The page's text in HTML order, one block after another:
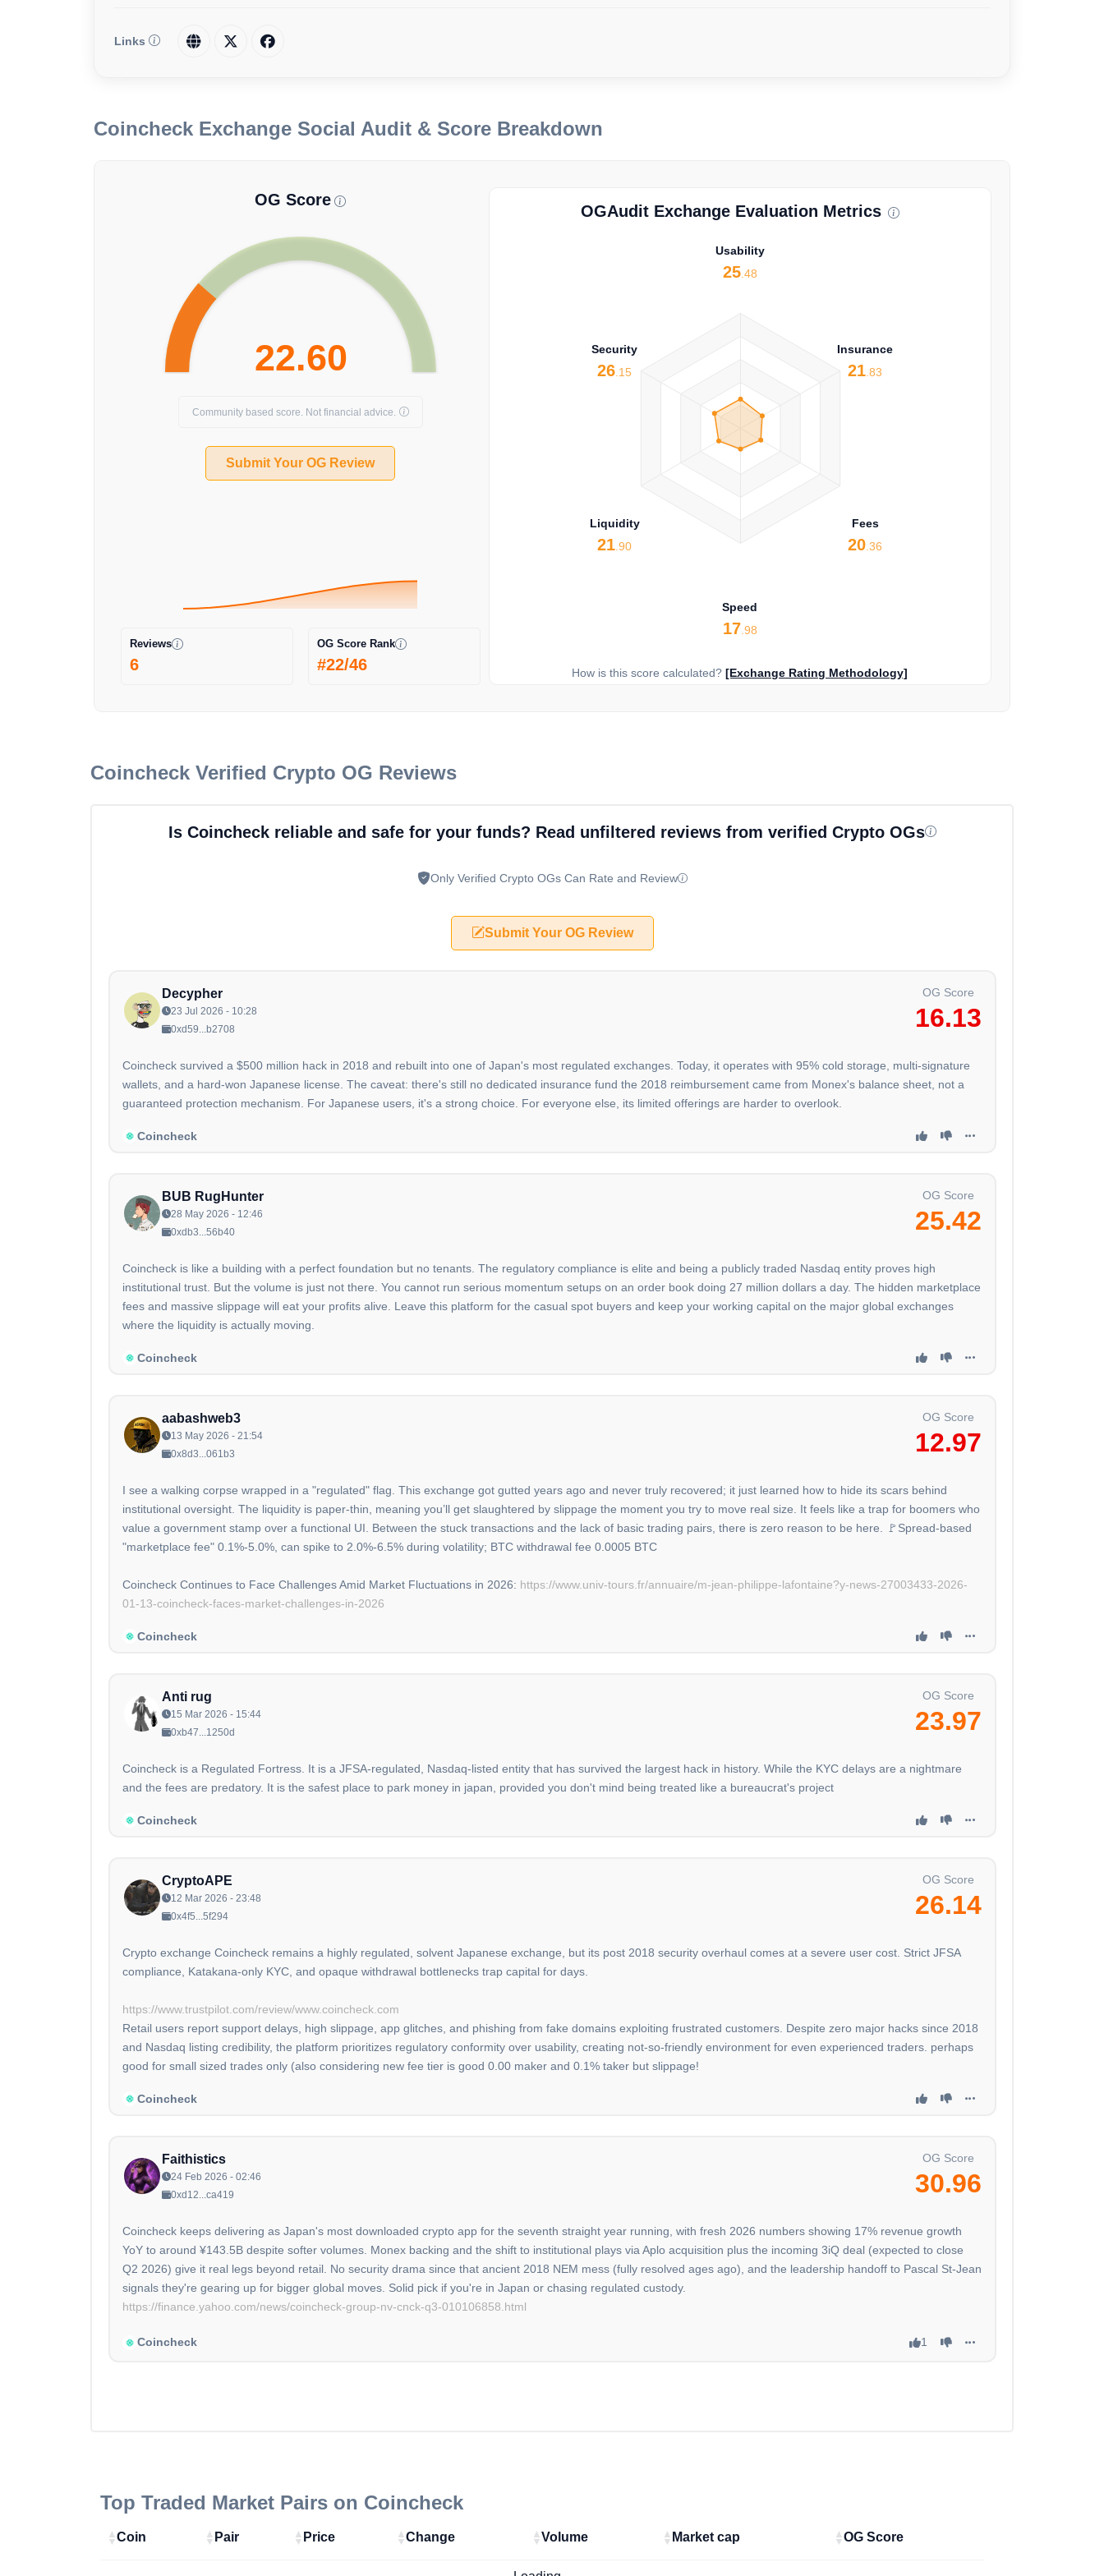
Links
Coincheck Exchange Social Audit & Score Breakdown
OG Score
22.60
Community based score. Not financial advice.
Submit Your OG Review
Reviews
6
OG Score Rank
#22/46
OGAudit Exchange Evaluation Metrics
Usability
25.48
Insurance
21 .83
Fees
20 .36
Speed
17 .98
Liquidity
21 .90
Security
26 .15
How is this score calculated?[Exchange Rating Methodology]
Coincheck Verified Crypto OG Reviews
Is Coincheck reliable and safe for your funds? Read unfiltered reviews from verified Crypto OGs
Only Verified Crypto OGs Can Rate and Review
Submit Your OG Review
Decypher
23 Jul 2026 - 10:28
0xd59...b2708
OG Score
16.13
Coincheck survived a $500 million hack in 2018 and rebuilt into one of Japan's most regulated exchanges. Today, it operates with 95% cold storage, multi-signature
wallets, and a hard-won Japanese license. The caveat: there's still no dedicated insurance fund the 2018 reimbursement came from Monex's balance sheet, not a
guaranteed protection mechanism. For Japanese users, it's a strong choice. For everyone else, its limited offerings are harder to overlook.
Coincheck
BUB RugHunter
28 May 2026 - 12:46
0xdb3...56b40
OG Score
25.42
Coincheck is like a building with a perfect foundation but no tenants. The regulatory compliance is elite and being a publicly traded Nasdaq entity proves high
institutional trust. But the volume is just not there. You cannot run serious momentum setups on an order book doing 27 million dollars a day. The hidden marketplace
fees and massive slippage will eat your profits alive. Leave this platform for the casual spot buyers and keep your working capital on the major global exchanges
where the liquidity is actually moving.
Coincheck
aabashweb3
13 May 2026 - 21:54
0x8d3...061b3
OG Score
12.97
I see a walking corpse wrapped in a "regulated" flag. This exchange got gutted years ago and never truly recovered; it just learned how to hide its scars behind
institutional oversight. The liquidity is paper-thin, meaning you’ll get slaughtered by slippage the moment you try to move real size. It feels like a trap for boomers who
value a government stamp over a functional UI. Between the stuck transactions and the lack of basic trading pairs, there is zero reason to be here. 🚩Spread-based
"marketplace fee" 0.1%-5.0%, can spike to 2.0%-6.5% during volatility; BTC withdrawal fee 0.0005 BTC
Coincheck Continues to Face Challenges Amid Market Fluctuations in 2026: https://www.univ-tours.fr/annuaire/m-jean-philippe-lafontaine?y-news-27003433-2026-
01-13-coincheck-faces-market-challenges-in-2026
Coincheck
Anti rug
15 Mar 2026 - 15:44
0xb47...1250d
OG Score
23.97
Coincheck is a Regulated Fortress. It is a JFSA-regulated, Nasdaq-listed entity that has survived the largest hack in history. While the KYC delays are a nightmare
and the fees are predatory. It is the safest place to park money in japan, provided you don't mind being treated like a bureaucrat's project
Coincheck
CryptoAPE
12 Mar 2026 - 23:48
0x4f5...5f294
OG Score
26.14
Crypto exchange Coincheck remains a highly regulated, solvent Japanese exchange, but its post 2018 security overhaul comes at a severe user cost. Strict JFSA
compliance, Katakana-only KYC, and opaque withdrawal bottlenecks trap capital for days.
https://www.trustpilot.com/review/www.coincheck.com
Retail users report support delays, high slippage, app glitches, and phishing from fake domains exploiting frustrated customers. Despite zero major hacks since 2018
and Nasdaq listing credibility, the platform prioritizes regulatory conformity over usability, creating not-so-friendly environment for even experienced traders. perhaps
good for small sized trades only (also considering new fee tier is good 0.00 maker and 0.1% taker but slippage!
Coincheck
Faithistics
24 Feb 2026 - 02:46
0xd12...ca419
OG Score
30.96
Coincheck keeps delivering as Japan's most downloaded crypto app for the seventh straight year running, with fresh 2026 numbers showing 17% revenue growth
YoY to around ¥143.5B despite softer volumes. Monex backing and the shift to institutional plays via Aplo acquisition plus the incoming 3iQ deal (expected to close
Q2 2026) give it real legs beyond retail. No security drama since that ancient 2018 NEM mess (fully resolved ages ago), and the leadership handoff to Pascal St-Jean
https://finance.yahoo.com/news/coincheck-group-nv-cnck-q3-010106858.html
Coincheck 1
Top Traded Market Pairs on Coincheck
Coin Pair Price Change Volume Market cap OG Score